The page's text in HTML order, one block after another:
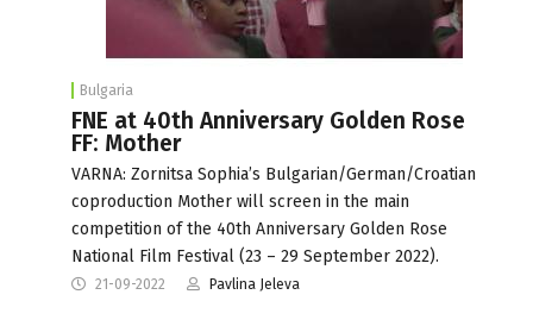
Bulgaria
FNE at 40th Anniversary Golden Rose
FF: Mother
VARNA: Zornitsa Sophia’s Bulgarian/German/Croatian
coproduction Mother will screen in the main
competition of the 40th Anniversary Golden Rose
National Film Festival (23 – 29 September 2022).
21-09-2022 Pavlina Jeleva